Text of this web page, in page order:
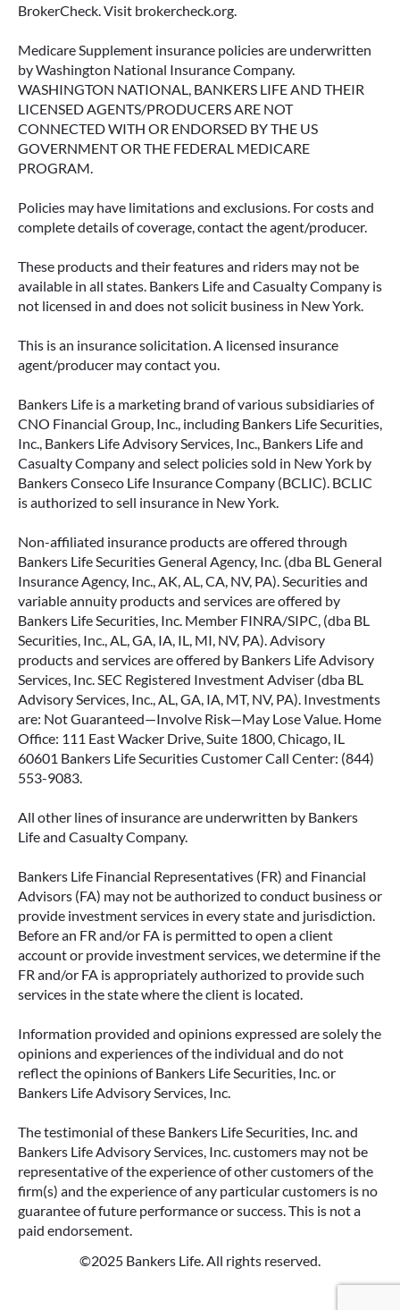
BrokerCheck. Visit brokercheck.org.
Medicare Supplement insurance policies are underwritten
by Washington National Insurance Company.
WASHINGTON NATIONAL, BANKERS LIFE AND THEIR
LICENSED AGENTS/PRODUCERS ARE NOT
CONNECTED WITH OR ENDORSED BY THE US
GOVERNMENT OR THE FEDERAL MEDICARE
PROGRAM.
Policies may have limitations and exclusions. For costs and
complete details of coverage, contact the agent/producer.
These products and their features and riders may not be
available in all states. Bankers Life and Casualty Company is
not licensed in and does not solicit business in New York.
This is an insurance solicitation. A licensed insurance
agent/producer may contact you.
Bankers Life is a marketing brand of various subsidiaries of
CNO Financial Group, Inc., including Bankers Life Securities,
Inc., Bankers Life Advisory Services, Inc., Bankers Life and
Casualty Company and select policies sold in New York by
Bankers Conseco Life Insurance Company (BCLIC). BCLIC
is authorized to sell insurance in New York.
Non-affiliated insurance products are offered through
Bankers Life Securities General Agency, Inc. (dba BL General
Insurance Agency, Inc., AK, AL, CA, NV, PA). Securities and
variable annuity products and services are offered by
Bankers Life Securities, Inc. Member FINRA/SIPC, (dba BL
Securities, Inc., AL, GA, IA, IL, MI, NV, PA). Advisory
products and services are offered by Bankers Life Advisory
Services, Inc. SEC Registered Investment Adviser (dba BL
Advisory Services, Inc., AL, GA, IA, MT, NV, PA). Investments
are: Not Guaranteed—Involve Risk—May Lose Value. Home
Office: 111 East Wacker Drive, Suite 1800, Chicago, IL
60601 Bankers Life Securities Customer Call Center: (844)
553-9083.
All other lines of insurance are underwritten by Bankers
Life and Casualty Company.
Bankers Life Financial Representatives (FR) and Financial
Advisors (FA) may not be authorized to conduct business or
provide investment services in every state and jurisdiction.
Before an FR and/or FA is permitted to open a client
account or provide investment services, we determine if the
FR and/or FA is appropriately authorized to provide such
services in the state where the client is located.
Information provided and opinions expressed are solely the
opinions and experiences of the individual and do not
reflect the opinions of Bankers Life Securities, Inc. or
Bankers Life Advisory Services, Inc.
The testimonial of these Bankers Life Securities, Inc. and
Bankers Life Advisory Services, Inc. customers may not be
representative of the experience of other customers of the
firm(s) and the experience of any particular customers is no
guarantee of future performance or success. This is not a
paid endorsement.
©2025 Bankers Life. All rights reserved.